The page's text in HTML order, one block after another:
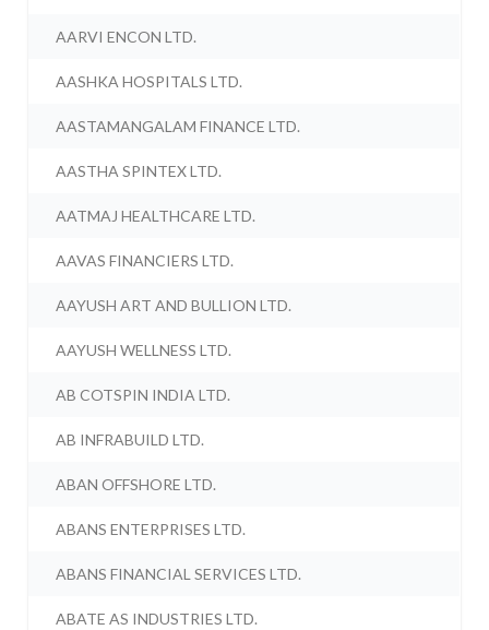
AARVI ENCON LTD.
AASHKA HOSPITALS LTD.
AASTAMANGALAM FINANCE LTD.
AASTHA SPINTEX LTD.
AATMAJ HEALTHCARE LTD.
AAVAS FINANCIERS LTD.
AAYUSH ART AND BULLION LTD.
AAYUSH WELLNESS LTD.
AB COTSPIN INDIA LTD.
AB INFRABUILD LTD.
ABAN OFFSHORE LTD.
ABANS ENTERPRISES LTD.
ABANS FINANCIAL SERVICES LTD.
ABATE AS INDUSTRIES LTD.